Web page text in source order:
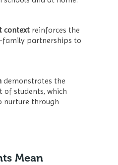
context reinforces the
partnerships to
demonstrates the
of students, which
nurture through
Mean